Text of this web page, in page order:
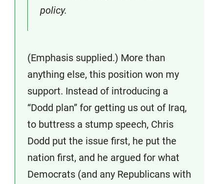
policy.
(Emphasis supplied.) More than
anything else, this position won my
support. Instead of introducing a
“Dodd plan” for getting us out of Iraq,
to buttress a stump speech, Chris
Dodd put the issue first, he put the
nation first, and he argued for what
Democrats (and any Republicans with